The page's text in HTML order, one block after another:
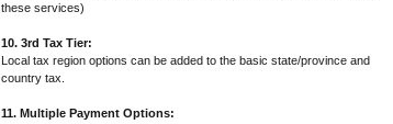
these services)
10. 3rd Tax Tier:
Local tax region options can be added to the basic state/province and
country tax.
11. Multiple Payment Options: